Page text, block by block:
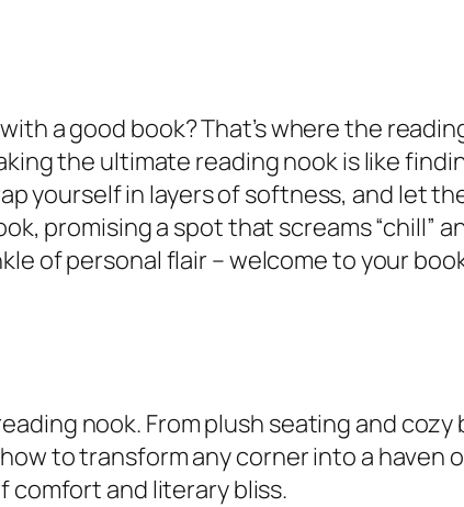
a good book? That’s where the
the ultimate reading nook is like
yourself in layers of softness, and let
promising a spot that screams “chill”
of personal flair – welcome to your
nook. From plush seating and cozy
to transform any corner into a haven
comfort and literary bliss.